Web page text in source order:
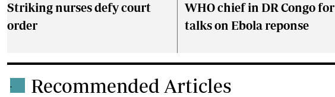
Striking nurses defy court
order
WHO chief in DR Congo for
talks on Ebola reponse
. Recommended Articles